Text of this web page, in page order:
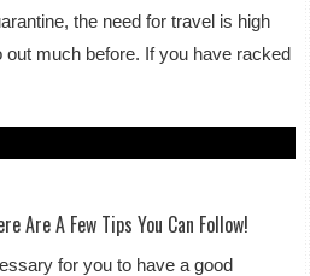
the need for travel is high
out much before. If you have racked
Are A Few Tips You Can Follow!
for you to have a good